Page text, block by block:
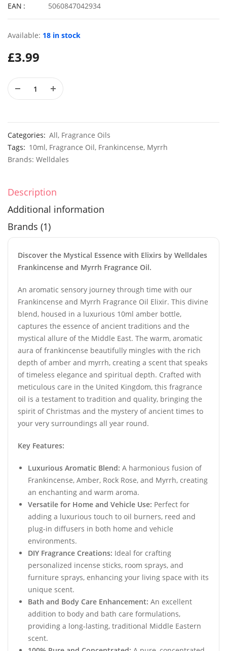
EAN
5060847042934
Available: 18 in stock
£3.99
Categories: All, Fragrance Oils
Tags: 10ml, Fragrance Oil, Frankincense, Myrrh
Brands: Welldales
Description
Additional information
Brands (1)
Discover the Mystical Essence with Elixirs by Welldales
Frankincense and Myrrh Fragrance Oil.
An aromatic sensory journey through time with our
Frankincense and Myrrh Fragrance Oil Elixir. This divine
blend, housed in a luxurious 10ml amber bottle,
captures the essence of ancient traditions and the
mystical allure of the Middle East. The warm, aromatic
aura of frankincense beautifully mingles with the rich
depth of amber and myrrh, creating a scent that speaks
of timeless elegance and spiritual depth. Crafted with
meticulous care in the United Kingdom, this fragrance
oil is a testament to tradition and quality, bringing the
spirit of Christmas and the mystery of ancient times to
your very surroundings all year round.
Key Features:
Luxurious Aromatic Blend: A harmonious fusion of
Frankincense, Amber, Rock Rose, and Myrrh, creating
an enchanting and warm aroma.
Versatile for Home and Vehicle Use: Perfect for
adding a luxurious touch to oil burners, reed and
plug-in diffusers in both home and vehicle
environments.
DIY Fragrance Creations: Ideal for crafting
personalized incense sticks, room sprays, and
furniture sprays, enhancing your living space with its
unique scent.
Bath and Body Care Enhancement: An excellent
addition to body and bath care formulations,
providing a long-lasting, traditional Middle Eastern
scent.
Elixirs 10ml Geranium Willowmoss Fragrance Oil
£ 3.99